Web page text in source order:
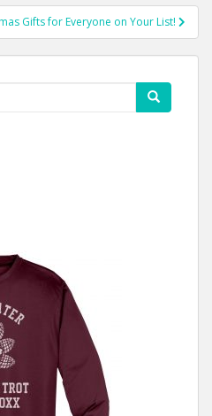
Gifts for Everyone on Your List!